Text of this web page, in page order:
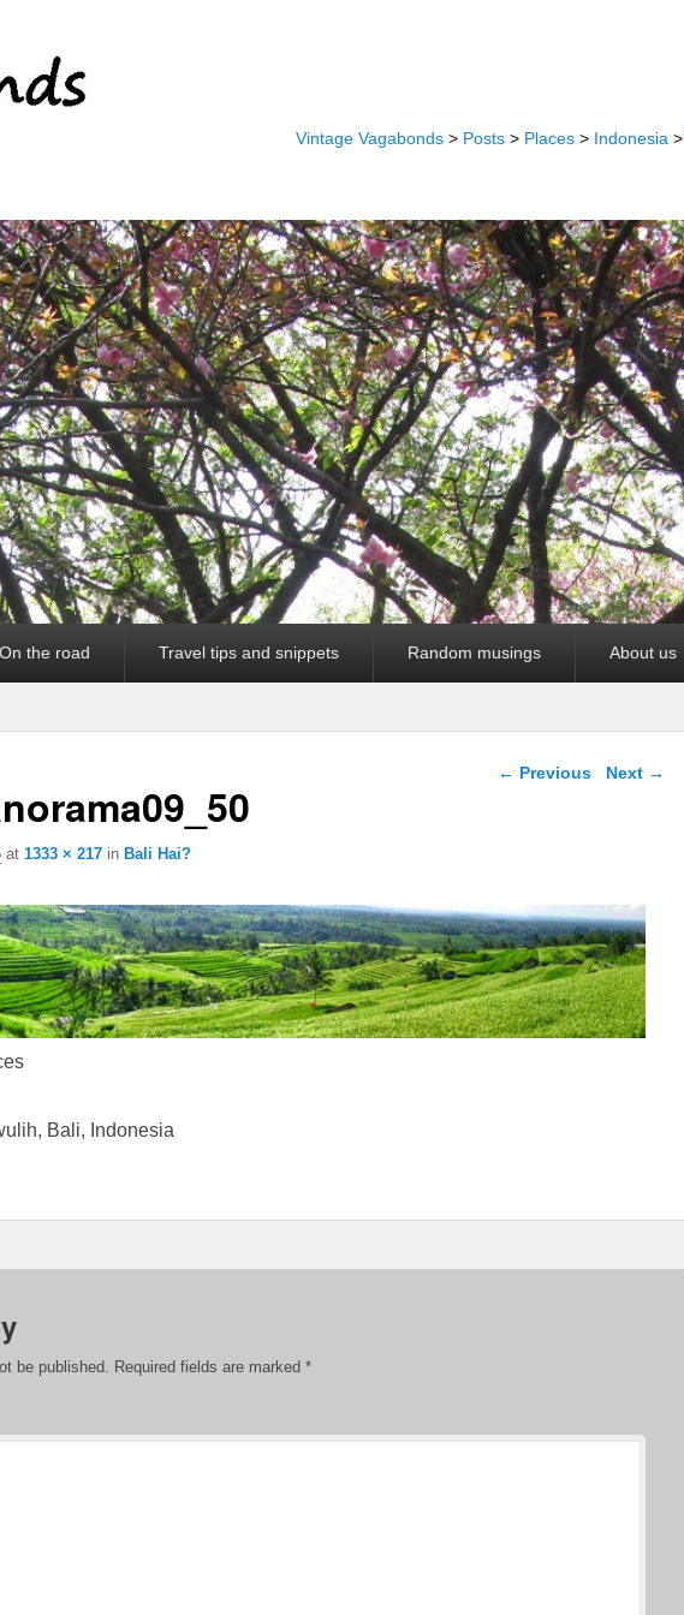
Vintage Vagabonds > Posts > Places > Indonesia >
On the road Travel tips and snippets Random musings About us
Image navigation
← Previous Next →
at 1333 × 217in Bali Hai?
Bali, Indonesia
be published. Required fields are marked *